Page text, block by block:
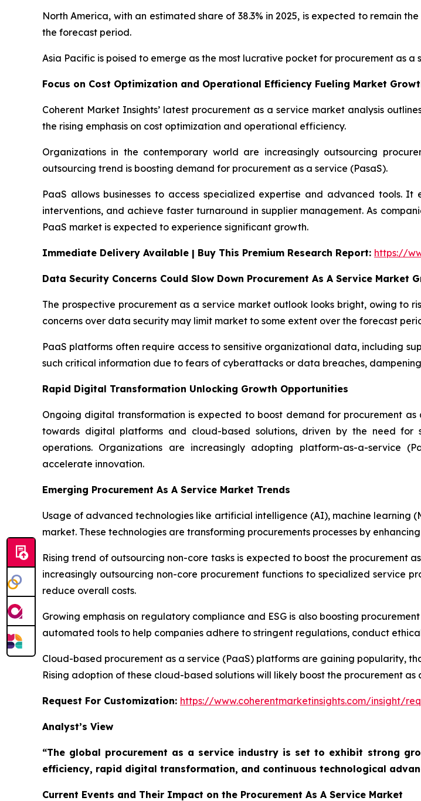
North America, with an estimated share of 38.3% in 2025, is expected to remain
the forecast period.
Asia Pacific is poised to emerge as the most lucrative pocket for procurement as
Focus on Cost Optimization and Operational Efficiency Fueling Market
Coherent Market Insights’ latest procurement as a service market analysis
the rising emphasis on cost optimization and operational efficiency.
Organizations in the contemporary world are increasingly outsourcing
outsourcing trend is boosting demand for procurement as a service (PasaS).
PaaS allows businesses to access specialized expertise and advanced tools.
interventions, and achieve faster turnaround in supplier management. As
PaaS market is expected to experience significant growth.
Immediate Delivery Available | Buy This Premium Research Report: https://
Data Security Concerns Could Slow Down Procurement As A Service Market
The prospective procurement as a service market outlook looks bright, owing to
concerns over data security may limit market to some extent over the forecast
PaaS platforms often require access to sensitive organizational data, including
such critical information due to fears of cyberattacks or data breaches,
Rapid Digital Transformation Unlocking Growth Opportunities
Ongoing digital transformation is expected to boost demand for procurement
towards digital platforms and cloud-based solutions, driven by the need for
operations. Organizations are increasingly adopting platform-as-a-service
accelerate innovation.
Emerging Procurement As A Service Market Trends
Usage of advanced technologies like artificial intelligence (AI), machine learning
market. These technologies are transforming procurements processes by
Rising trend of outsourcing non-core tasks is expected to boost the procurement
increasingly outsourcing non-core procurement functions to specialized service
reduce overall costs.
Growing emphasis on regulatory compliance and ESG is also boosting
automated tools to help companies adhere to stringent regulations, conduct
Cloud-based procurement as a service (PaaS) platforms are gaining popularity,
Rising adoption of these cloud-based solutions will likely boost the procurement
Request For Customization: https://www.coherentmarketinsights.com/insight/
Analyst’s View
“The global procurement as a service industry is set to exhibit strong
efficiency, rapid digital transformation, and continuous technological
Current Events and Their Impact on the Procurement As A Service Market